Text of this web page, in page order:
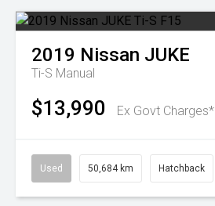
2019 Nissan JUKE
Ti-S Manual
$13,990 Ex Govt Charges*
Used 50,684 km Hatchback